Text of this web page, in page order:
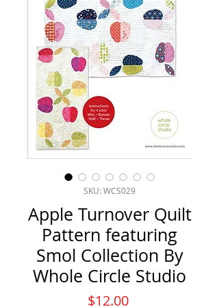
SKU: WCS029
Apple Turnover Quilt
Pattern featuring
Smol Collection By
Whole Circle Studio
$12.00Price